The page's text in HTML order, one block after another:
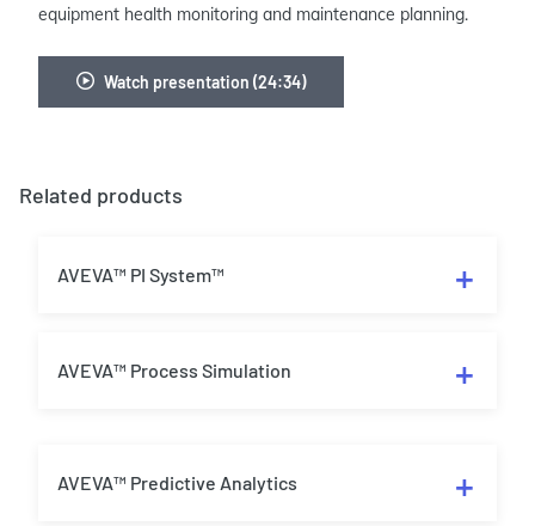
equipment health monitoring and maintenance planning.
Watch presentation (24:34)
Related products
AVEVA™ PI System™
AVEVA™ Process Simulation
AVEVA™ Predictive Analytics